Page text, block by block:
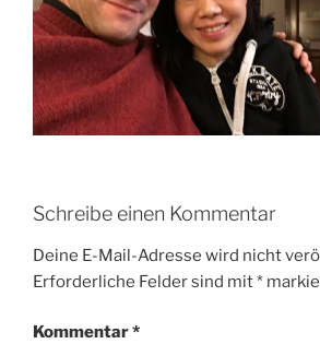
Schreibe einen Kommentar
Deine E-Mail-Adresse wird nicht
Erforderliche Felder sind mit*
Kommentar*